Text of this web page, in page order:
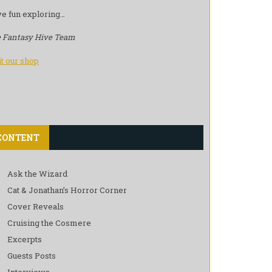
fun exploring…
Fantasy Hive Team
our shop
Ask the Wizard
Cat & Jonathan’s Horror Corner
Cover Reveals
Cruising the Cosmere
Excerpts
Guests Posts